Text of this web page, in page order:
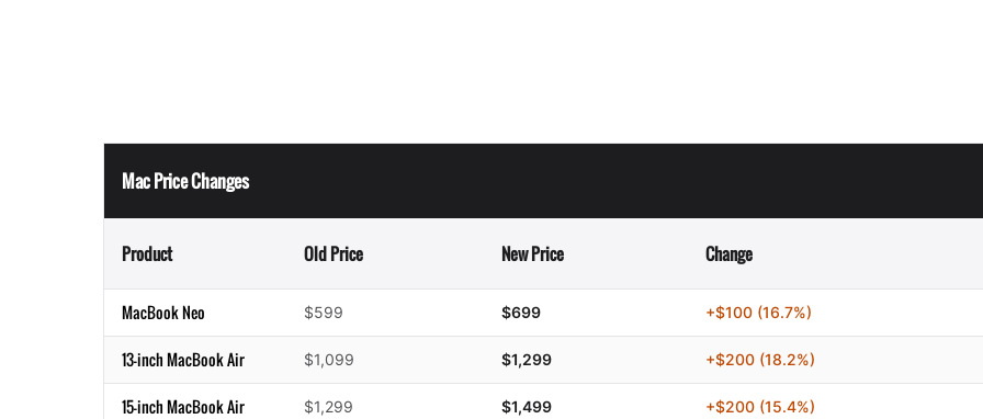
Mac Price Changes
Product Old Price New Price Change
MacBook Neo $599 $699 +$100 (16.7%)
13-inch MacBook Air $1,099 $1,299 +$200 (18.2%)
15-inch MacBook Air $1,299 $1,499 +$200 (15.4%)